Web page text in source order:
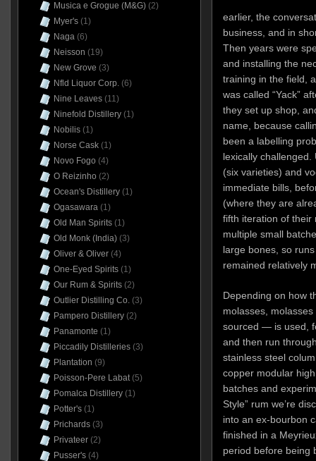
earlier, the
business, and in
Then years were
and installing the
training in the field,
was called “Yack”
they set up shop,
name, because
been a labelling
lexically
(six varieties) and
immediate bills,
(where they are
fifth iteration of
multiple small
large bones, so
remained relatively
Depending on how
molasses,
sourced — is used,
and then run
stainless steel
copper modular
batches and
Style” rum we’re
into an ex-bourbon
finished in a
period before being
Musica e Grogue (M&G)(2)
Myer's(1)
Naga(6)
Neisson (19)
New Grove (3)
Nfld Liquor Corp.(6)
Nine Leaves(11)
Ninefold Distillery(1)
Nobilis(1)
Norse Cask(1)
Novo Fogo (4)
O Reizinho (2)
Ocean's Distillery(1)
Ogasawara(1)
Old Man Spirits(1)
Old Monk (India)(3)
Oliver & Oliver(4)
One-Eyed Spirits(1)
Our Rum & Spirits(2)
Outlier Distilling Co.(3)
Pampero Distillery(2)
Panamonte (1)
Piccadily Distilleries(3)
Plantation (9)
Poisson-Pere Labat(5)
Pomalca Distillery(1)
Potter's(1)
Prichards(3)
Privateer(2)
Pusser's(4)